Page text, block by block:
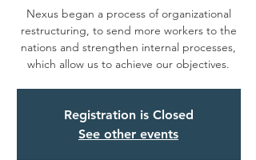
Nexus began a process of organizational
restructuring, to send more workers to the
nations and strengthen internal processes,
which allow us to achieve our objectives.
Registration is Closed
See other events